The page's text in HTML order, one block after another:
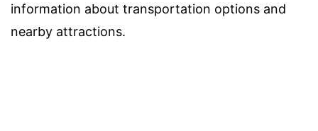
information about transportation options and
nearby attractions.